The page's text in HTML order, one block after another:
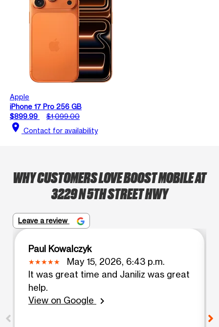
Apple
iPhone 17 Pro 256 GB
$899.99
$1,099.00
location_on Contact for availability
WHY CUSTOMERS LOVE BOOST MOBILE AT
3229 N 5TH STREET HWY
Leave a review
Paul Kowalczyk
May 15, 2026, 6:43 p.m.
It was great time and Janiliz was great
help.
View on Google
chevron_right